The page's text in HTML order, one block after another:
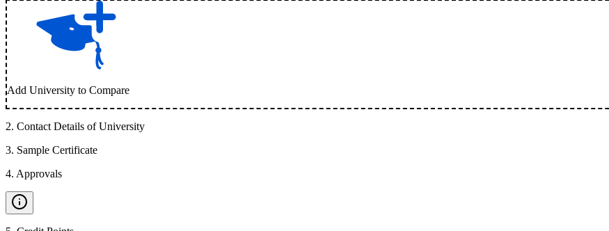
Add University to Compare
2. Contact Details of University
3. Sample Certificate
4. Approvals